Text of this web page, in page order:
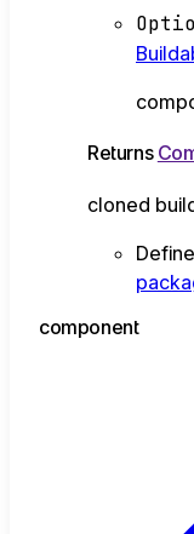
Returns
cloned
component